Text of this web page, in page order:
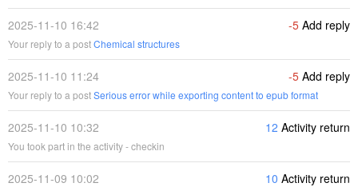
2025-11-10 16:42 -5 Add reply
Your reply to a postChemical structures
2025-11-10 11:24 -5 Add reply
Your reply to a postSerious error while exporting content to epub format
2025-11-10 10:32 12 Activity return
You took part in the activity - checkin
2025-11-09 10:02 10 Activity return